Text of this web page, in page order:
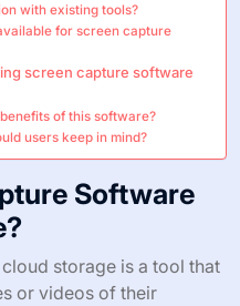
with existing tools?
for screen capture
screen capture software
of this software?
users keep in mind?
Software
storage is a tool that
or videos of their